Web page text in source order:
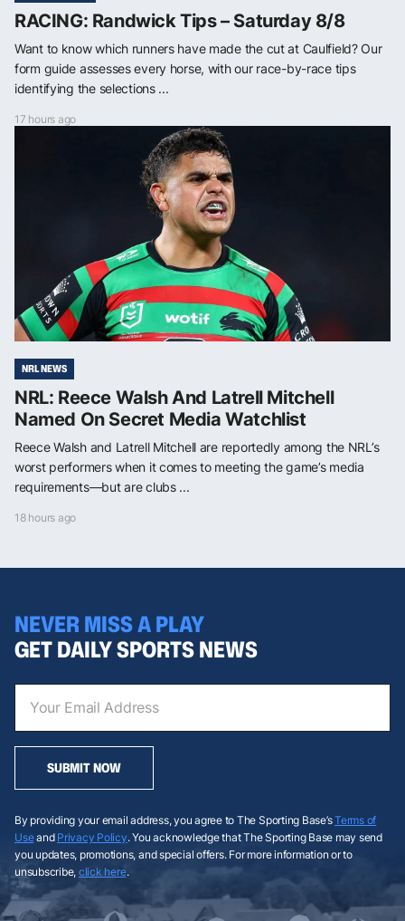
RACING: Randwick Tips – Saturday 8/8
Want to know which runners have made the cut at Caulfield? Our
form guide assesses every horse, with our race-by-race tips
identifying the selections ...
17 hours ago
NRL NEWS
NRL: Reece Walsh And Latrell Mitchell
Named On Secret Media Watchlist
Reece Walsh and Latrell Mitchell are reportedly among the NRL’s
worst performers when it comes to meeting the game’s media
requirements—but are clubs ...
18 hours ago
NEVER MISS A PLAY
GET DAILY SPORTS NEWS
SUBMIT NOW
By providing your email address, you agree to The Sporting Base’sTerms of
Useand Privacy Policy. You acknowledge that The Sporting Base may send
you updates, promotions, and special offers. For more information or to
unsubscribe, click here.